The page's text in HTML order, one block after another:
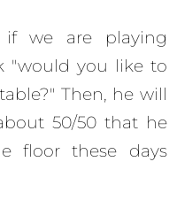
we are playing
"would you like to
Then, he will
50/50 that he
floor these days